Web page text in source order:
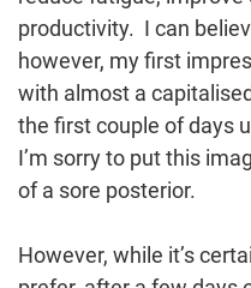
productivity. I can
however, my first
with almost a
the first couple of days
I’m sorry to put this
of a sore posterior.
However, while it’s